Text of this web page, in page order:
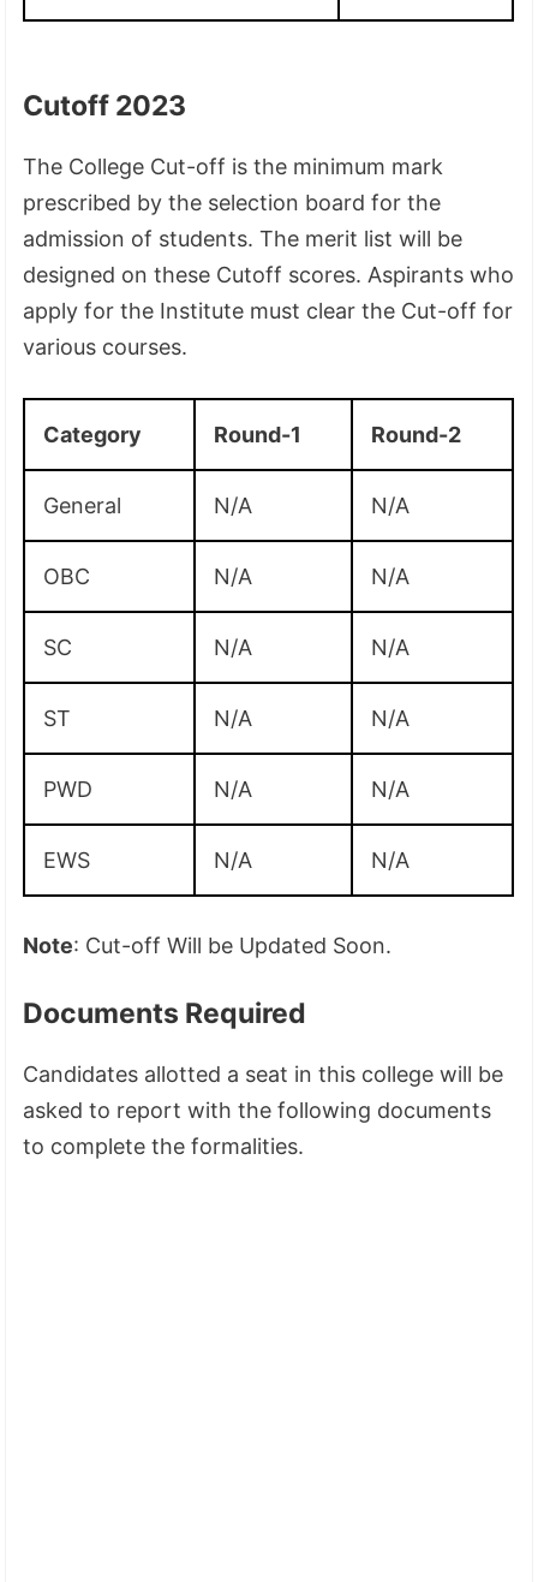
Cutoff 2023
The College Cut-off is the minimum mark
prescribed by the selection board for the
admission of students. The merit list will be
designed on these Cutoff scores. Aspirants who
apply for the Institute must clear the Cut-off for
various courses.
Category Round-1 Round-2
General N/A N/A
OBC N/A N/A
SC N/A N/A
ST N/A N/A
PWD N/A N/A
EWS N/A N/A
Note: Cut-off Will be Updated Soon.
Documents Required
Candidates allotted a seat in this college will be
asked to report with the following documents
to complete the formalities.